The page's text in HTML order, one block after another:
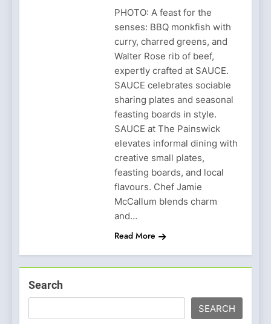
PHOTO: A feast for the
senses: BBQ monkfish with
curry, charred greens, and
Walter Rose rib of beef,
expertly crafted at SAUCE.
SAUCE celebrates sociable
sharing plates and seasonal
feasting boards in style.
SAUCE at The Painswick
elevates informal dining with
creative small plates,
feasting boards, and local
flavours. Chef Jamie
McCallum blends charm
and…
Read More
Search
SEARCH